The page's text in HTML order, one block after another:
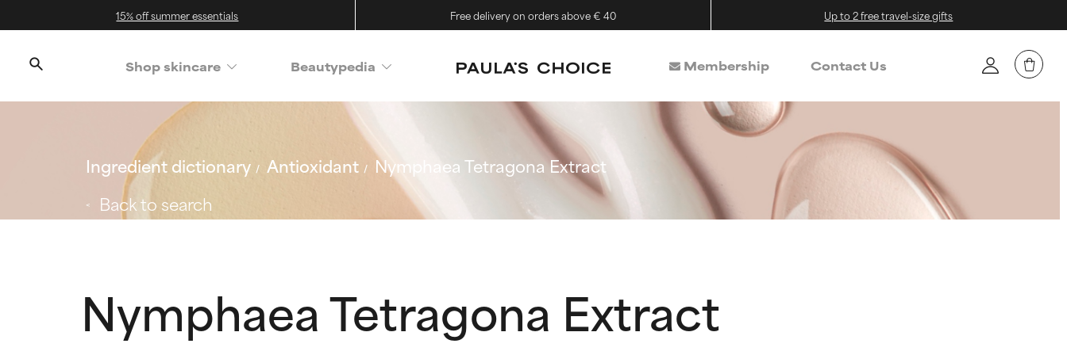
15% off summer essentials Free delivery on orders above € 40 Up to 2 free travel-size gifts
Shop skincare Beautypedia Membership Contact Us
Ingredient dictionary Antioxidant
Nymphaea Tetragona Extract
Back to search
Nymphaea Tetragona Extract